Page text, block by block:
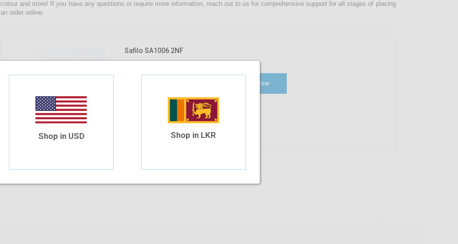
colour and more! If you have any questions or require more information, reach out to us for comprehensive support for all stages of placing
an order online.
Safilo SA1006 2NF
Shop Now
Shop in USD Shop in LKR